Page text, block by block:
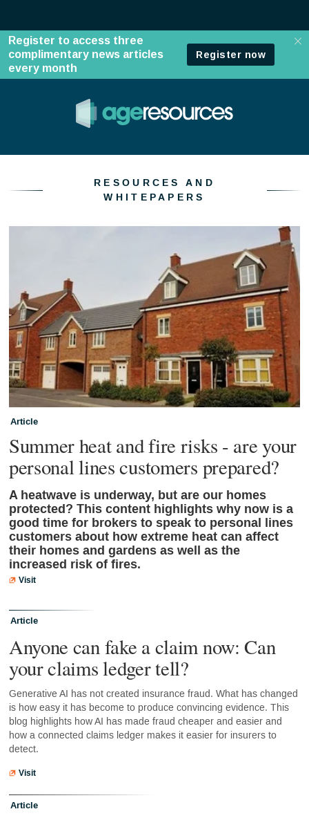
Resources and whitepapers
RESOURCES AND
WHITEPAPERS
Article
Summer heat and fire risks - are your
personal lines customers prepared?
A heatwave is underway, but are our homes
protected? This content highlights why now is a
good time for brokers to speak to personal lines
customers about how extreme heat can affect
their homes and gardens as well as the
increased risk of fires.
Visit
Article
Anyone can fake a claim now: Can
your claims ledger tell?
Generative AI has not created insurance fraud. What has changed
is how easy it has become to produce convincing evidence. This
blog highlights how AI has made fraud cheaper and easier and
how a connected claims ledger makes it easier for insurers to
detect.
Visit
Article